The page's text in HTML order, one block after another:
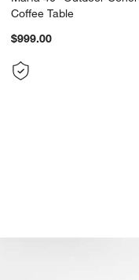
Coffee Table
$999.00
Ipanema 3-
Carousel showing item 1